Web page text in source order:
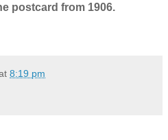
postcard from 1906.
8:19 pm